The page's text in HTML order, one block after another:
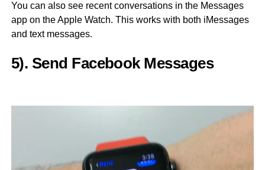
You can also see recent conversations in the Messages
app on the Apple Watch. This works with both iMessages
and text messages.
5). Send Facebook Messages